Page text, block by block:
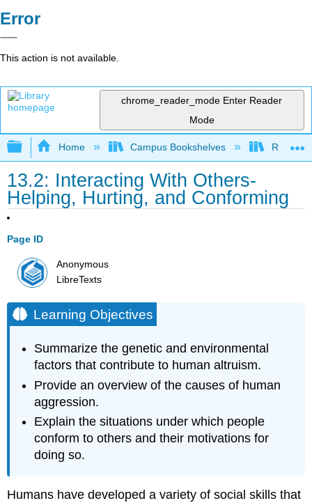
Error
This action is not available.
chrome_reader_mode Enter Reader
Mode
Expand/collapse global hierarchy
Home Campus Bookshelves Rio
13.2: Interacting With Others-
Helping, Hurting, and Conforming
Page ID
Anonymous
LibreTexts
Learning Objectives
Summarize the genetic and environmental
factors that contribute to human altruism.
Provide an overview of the causes of human
aggression.
Explain the situations under which people
conform to others and their motivations for
doing so.
Humans have developed a variety of social skills that